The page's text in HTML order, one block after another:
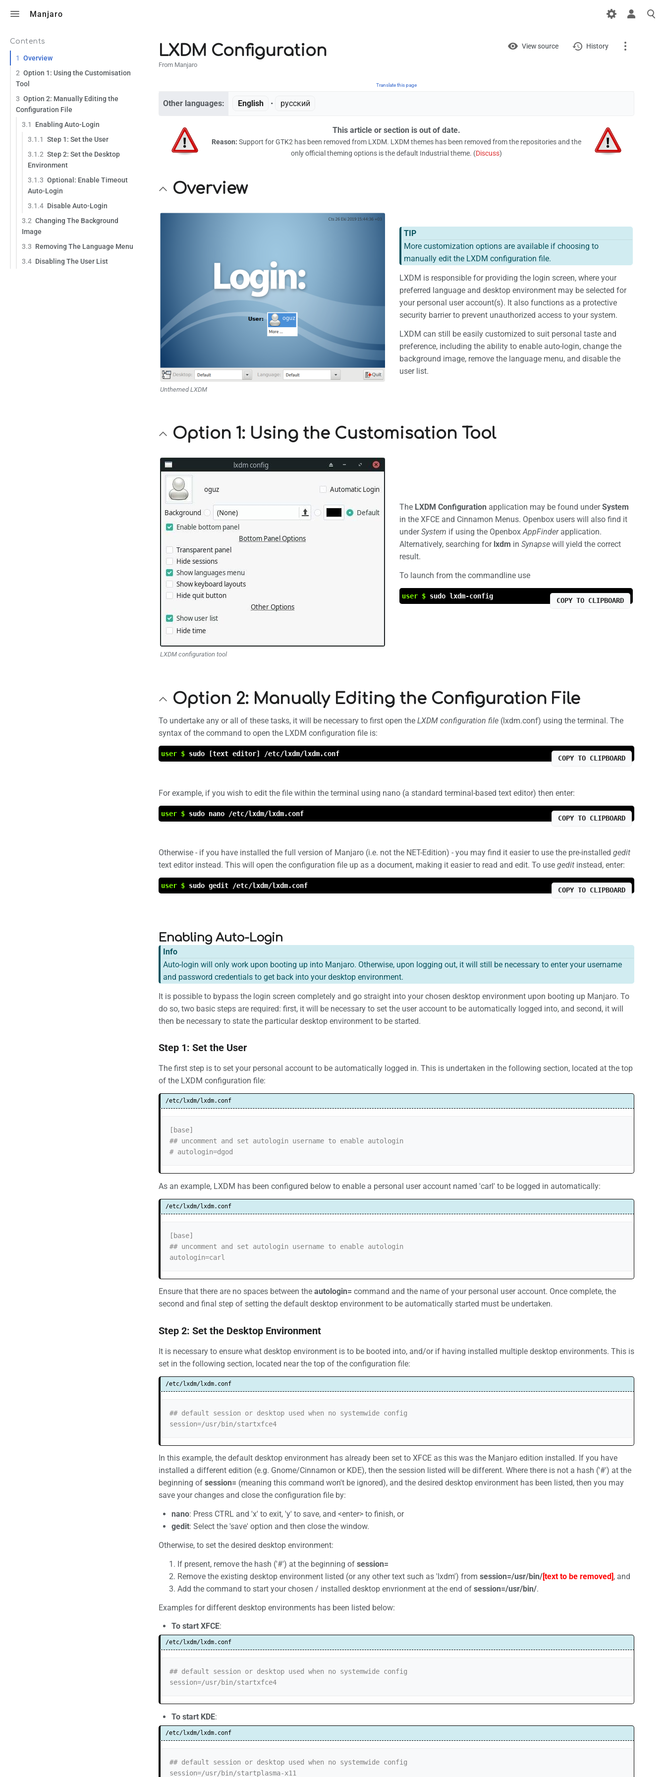
Manjaro
LXDM Configuration
From Manjaro
ViewView source History
Related changes
Translate this page
Other languages: English • ‎ русский
Contents
1
Overview
2 Option 1: Using the Customisation
Tool
3 Option 2: Manually Editing the
Configuration File
3.1
Enabling Auto-Login
3.1.1
Step 1: Set the User
3.1.2 Step 2: Set the Desktop
Environment
3.1.3 Optional: Enable Timeout
Auto-Login
3.1.4 Disable Auto-Login
3.2 Changing The Background
Image
3.3 Removing The Language Menu
3.4 Disabling The User List
This article or section is out of date.
Reason: Support for GTK2 has been removed from LXDM. LXDM themes has been removed from the repositories and the
only official theming options is the default Industrial theme. (Discuss)
Overview
Unthemed LXDM
TIP
More customization options are available if choosing to
manually edit the LXDM configuration file.
LXDM is responsible for providing the login screen, where your
preferred language and desktop environment may be selected for
your personal user account(s). It also functions as a protective
security barrier to prevent unauthorized access to your system.
LXDM can still be easily customized to suit personal taste and
preference, including the ability to enable auto-login, change the
background image, remove the language menu, and disable the
user list.
Option 1: Using the Customisation Tool
LXDM configuration tool
The LXDM Configuration application may be found underSystem
in the XFCE and Cinnamon Menus. Openbox users will also find it
underSystem if using the OpenboxAppFinderapplication.
Alternatively, searching for lxdm in Synapse will yield the correct
result.
To launch from the commandline use
user $ sudo lxdm-config
COPY TO CLIPBOARD
Option 2: Manually Editing the Configuration File
To undertake any or all of these tasks, it will be necessary to first open the LXDM configuration file (lxdm.conf) using the terminal. The
syntax of the command to open the LXDM configuration file is:
user $ sudo [text editor] /etc/lxdm/lxdm.conf
COPY TO CLIPBOARD
For example, if you wish to edit the file within the terminal using nano (a standard terminal-based text editor) then enter:
user $ sudo nano /etc/lxdm/lxdm.conf
COPY TO CLIPBOARD
Otherwise - if you have installed the full version of Manjaro (i.e. not the NET-Edition) - you may find it easier to use the pre-installed gedit
text editor instead. This will open the configuration file up as a document, making it easier to read and edit. To use gedit instead, enter:
user $ sudo gedit /etc/lxdm/lxdm.conf
COPY TO CLIPBOARD
Enabling Auto-Login
Info
Auto-login will only work upon booting up into Manjaro. Otherwise, upon logging out, it will still be necessary to enter your username
and password credentials to get back into your desktop environment.
It is possible to bypass the login screen completely and go straight into your chosen desktop environment upon booting up Manjaro. To
do so, two basic steps are required: first, it will be necessary to set the user account to be automatically logged into, and second, it will
then be necessary to state the particular desktop environment to be started.
Step 1: Set the User
The first step is to set your personal account to be automatically logged in. This is undertaken in the following section, located at the top
of the LXDM configuration file:
/etc/lxdm/lxdm.conf
[base]
## uncomment and set autologin username to enable autologin
# autologin=dgod
As an example, LXDM has been configured below to enable a personal user account named 'carl' to be logged in automatically:
/etc/lxdm/lxdm.conf
[base]
## uncomment and set autologin username to enable autologin
autologin=carl
Ensure that there are no spaces between the autologin= command and the name of your personal user account. Once complete, the
second and final step of setting the default desktop environment to be automatically started must be undertaken.
Step 2: Set the Desktop Environment
It is necessary to ensure what desktop environment is to be booted into, and/or if having installed multiple desktop environments. This is
set in the following section, located near the top of the configuration file:
/etc/lxdm/lxdm.conf
## default session or desktop used when no systemwide config
session=/usr/bin/startxfce4
In this example, the default desktop environment has already been set to XFCE as this was the Manjaro edition installed. If you have
installed a different edition (e.g. Gnome/Cinnamon or KDE), then the session listed will be different. Where there is not a hash ('#') at the
beginning of session= (meaning this command won't be ignored), and the desired desktop environment has been listed, then you may
save your changes and close the configuration file by:
nano: Press CTRL and 'x' to exit, 'y' to save, and <enter> to finish, or
gedit: Select the 'save' option and then close the window.
Otherwise, to set the desired desktop environment:
If present, remove the hash ('#') at the beginning ofsession=
Remove the existing desktop environment listed (or any other text such as 'lxdm') fromsession=/usr/bin/[text to be removed], and
Add the command to start your chosen / installed desktop envrionment at the end ofsession=/usr/bin/.
Examples for different desktop environments has been listed below:
To start XFCE:
/etc/lxdm/lxdm.conf
## default session or desktop used when no systemwide config
session=/usr/bin/startxfce4
To start KDE:
/etc/lxdm/lxdm.conf
## default session or desktop used when no systemwide config
session=/usr/bin/startplasma-x11